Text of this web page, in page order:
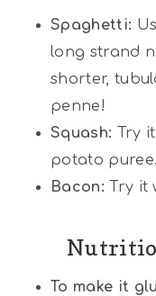
Spaghetti:
long strand
shorter,
penne!
Squash: Try
potato puree.
Bacon: Try it
To make it